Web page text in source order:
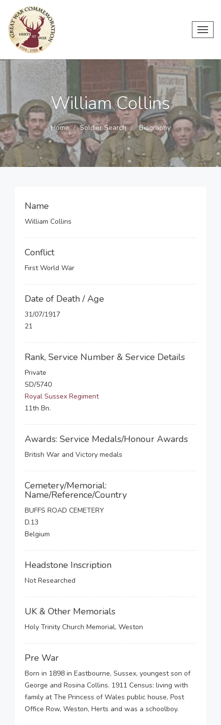
William Collins
Home Soldier Search Biography
Name
William Collins
Conflict
First World War
Date of Death / Age
31/07/1917
21
Rank, Service Number & Service Details
Private
SD/5740
Royal Sussex Regiment
11th Bn.
Awards: Service Medals/Honour Awards
British War and Victory medals
Cemetery/Memorial:
Name/Reference/Country
BUFFS ROAD CEMETERY
D.13
Belgium
Headstone Inscription
Not Researched
UK & Other Memorials
Holy Trinity Church Memorial, Weston
Pre War
Born in 1898 in Eastbourne, Sussex, youngest son of
George and Rosina Collins. 1911 Census: living with
family at The Princess of Wales public house, Post
Office Row, Weston, Herts and was a schoolboy.